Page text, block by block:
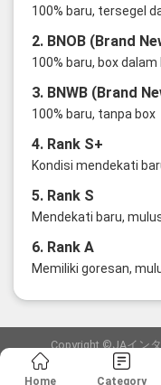
100% baru, tersegel
2. BNOB (Brand
100% baru, box
3. BNWB (Brand
100% baru, tanpa box
4. Rank S+
Kondisi mendekati
5. Rank S
Mendekati baru,
6. Rank A
Memiliki goresan,
Copyright ©JAイン
愛知県公安委員会発
Home Category